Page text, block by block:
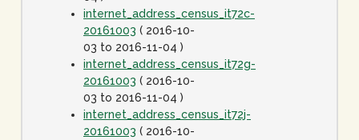
internet_address_census_it72c-
20161003 ( 2016-10-
03 to 2016-11-04 )
internet_address_census_it72g-
20161003 ( 2016-10-
03 to 2016-11-04 )
internet_address_census_it72j-
20161003 ( 2016-10-